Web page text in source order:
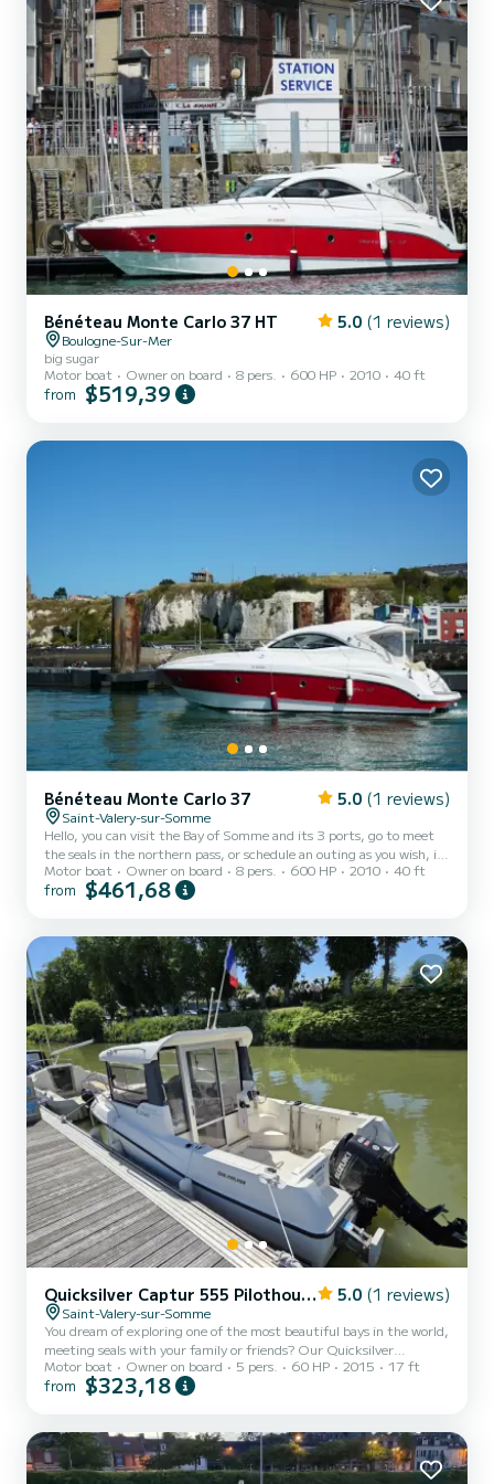
for...
Bénéteau Monte Carlo 37 HT 5.0 (1 reviews)
Boulogne-Sur-Mer
big sugar
Motor boat
Owner on board 8 pers. 600 HP 2010 40 ft
from $519,39
Bénéteau Monte Carlo 37 5.0 (1 reviews)
Saint-Valery-sur-Somme
Hello, you can visit the Bay of Somme and its 3 ports, go to meet
the seals in the northern pass, or schedule an outing as you wish, in
this case the outing lasts the time of a high tide, i.e. around 2h30
for a price of 400€ gas oil costs of 150€ to be paid on site
Motor boat Owner on board 8 pers. 600 HP 2010 40 ft
from $461,68
Quicksilver Captur 555 Pilothouse 5.0 (1 reviews)
Saint-Valery-sur-Somme
You dream of exploring one of the most beautiful bays in the world,
meeting seals with your family or friends? Our Quicksilver
Pilothouse 555 is the perfect companion for your next sea trip.
Why choose it for your outing? - The king of the Baie de Somme:
changing landscapes. - Maximum safety for children: It's our top
priority. Thanks to its high and dee...
Motor boat Owner on board 5 pers. 60 HP 2015 17 ft
from $323,18